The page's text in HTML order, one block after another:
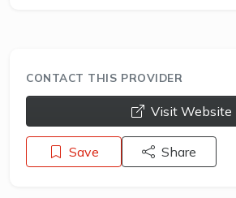
CONTACT THIS PROVIDER
opens a new
Visit Website
Save Share